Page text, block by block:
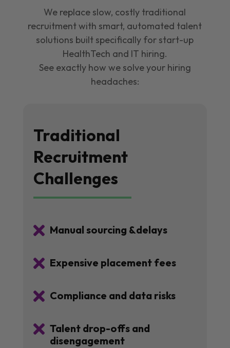
We replace slow, costly traditional
recruitment with smart, automated talent
solutions built specifically for start-up
HealthTech and IT hiring.
See exactly how we solve your hiring
headaches:
Traditional
Recruitment
Challenges
 Manual sourcing &delays
 Expensive placement fees
 Compliance and data risks
 Talent drop-offs and
disengagement